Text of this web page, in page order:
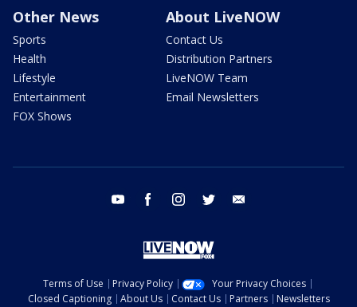
Other News
Sports
Health
Lifestyle
Entertainment
FOX Shows
About LiveNOW
Contact Us
Distribution Partners
LiveNOW Team
Email Newsletters
youtube facebook instagram twitter
Terms of Use Privacy Policy
Your Privacy Choices
Closed Captioning
About Us Contact Us Partners Newsletters